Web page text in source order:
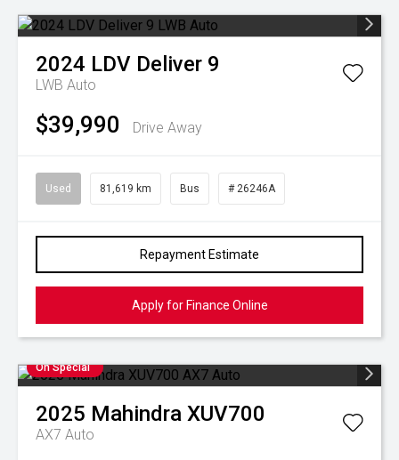
2024 LDV Deliver 9
LWB Auto
$39,990 Drive Away
Used 81,619 km Bus # 26246A
Repayment Estimate
Apply for Finance Online
On Special
2025 Mahindra XUV700
AX7 Auto